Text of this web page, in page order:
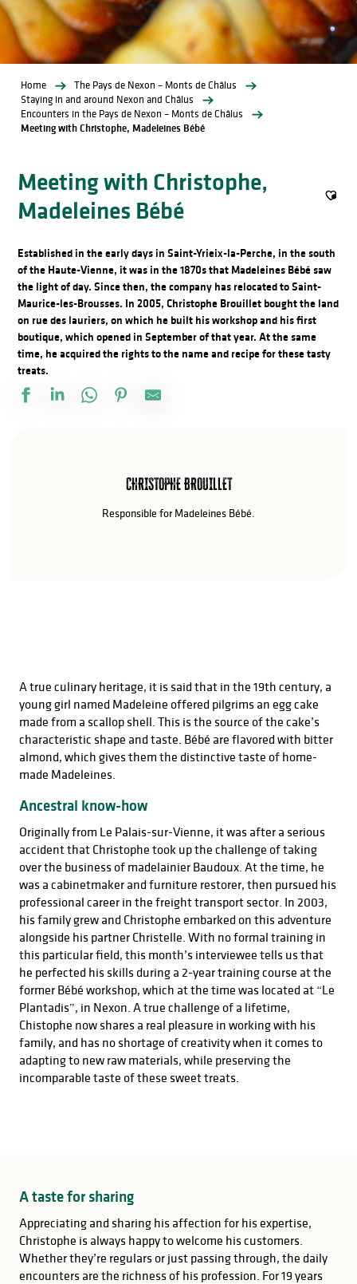
Home
The Pays de Nexon – Monts de Châlus
Staying in and around Nexon and Châlus
Encounters in the Pays de Nexon – Monts de Châlus
Meeting with Christophe, Madeleines Bébé
Meeting with Christophe,
Madeleines Bébé
Established in the early days in Saint-Yrieix-la-Perche, in the south
of the Haute-Vienne, it was in the 1870s that Madeleines Bébé saw
the light of day. Since then, the company has relocated to Saint-
Maurice-les-Brousses. In 2005, Christophe Brouillet bought the land
on rue des lauriers, on which he built his workshop and his first
boutique, which opened in September of that year. At the same
time, he acquired the rights to the name and recipe for these tasty
treats.
CHRISTOPHE BROUILLET
Responsible for Madeleines Bébé.
A true culinary heritage, it is said that in the 19th century, a
young girl named Madeleine offered pilgrims an egg cake
made from a scallop shell. This is the source of the cake’s
characteristic shape and taste. Bébé are flavored with bitter
almond, which gives them the distinctive taste of home-
made Madeleines.
Ancestral know-how
Originally from Le Palais-sur-Vienne, it was after a serious
accident that Christophe took up the challenge of taking
over the business of madelainier Baudoux. At the time, he
was a cabinetmaker and furniture restorer, then pursued his
professional career in the freight transport sector. In 2003,
his family grew and Christophe embarked on this adventure
alongside his partner Christelle. With no formal training in
this particular field, this month’s interviewee tells us that
he perfected his skills during a 2-year training course at the
former Bébé workshop, which at the time was located at “Le
Plantadis”, in Nexon. A true challenge of a lifetime,
Chistophe now shares a real pleasure in working with his
family, and has no shortage of creativity when it comes to
adapting to new raw materials, while preserving the
incomparable taste of these sweet treats.
A taste for sharing
Appreciating and sharing his affection for his expertise,
Christophe is always happy to welcome his customers.
Whether they’re regulars or just passing through, the daily
encounters are the richness of his profession. For 19 years